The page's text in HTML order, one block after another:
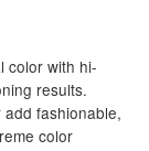
color with hi-
results.
fashionable,
color